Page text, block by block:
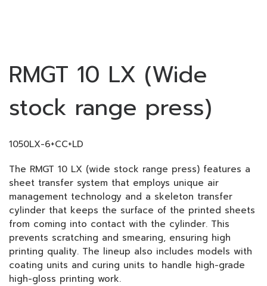
RMGT 10 LX (Wide
stock range press)
1050LX-6+CC+LD
The RMGT 10 LX (wide stock range press) features a
sheet transfer system that employs unique air
management technology and a skeleton transfer
cylinder that keeps the surface of the printed sheets
from coming into contact with the cylinder. This
prevents scratching and smearing, ensuring high
printing quality. The lineup also includes models with
coating units and curing units to handle high-grade
high-gloss printing work.